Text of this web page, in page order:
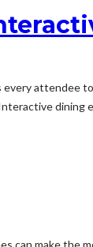
attendee
dining